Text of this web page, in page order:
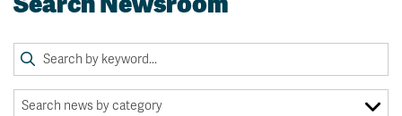
Career Connections
OneTRU